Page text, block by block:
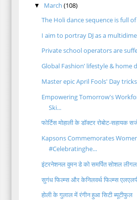
▼ March (108)
The Holi dance sequence is full
I aim to portray DJ as a
Private school operators are
Global Fashion’ lifestyle & home
Master epic April Fools' Day
Empowering Tomorrow's
Ski...
फोर्टिस मोहाली के डॉक्टर रोबोट-सहायक
Kapsons Commemorates
#Celebratinghe...
इंटरनेशनल वुमन डे को समर्पित सोशल
सुगंध फिल्म्स और केनिलवर्थ फिल्म्स
होली के गुलाल में रंगीन हुआ सिटी ब्यूटीफुल